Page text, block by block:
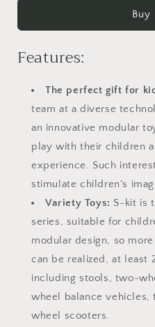
in
Kids
Bike
No
Pedals
Toys
for
1
to
Year
Old
Engineering
Building
Kit
Kids
Sit/Stand
Scooter
in
Bike
No
Pedals
Toys
for
1
to
Year
Old
Building
Kit
Kids
Sit/Stand
Scooter
Buy
Features:
The perfect gift for
team at a diverse
an innovative modular
play with their children
experience. Such
stimulate children's
Variety Toys: S-kit is
series, suitable for
modular design, so
can be realized, at least
including stools, two-
wheel balance
wheel scooters.